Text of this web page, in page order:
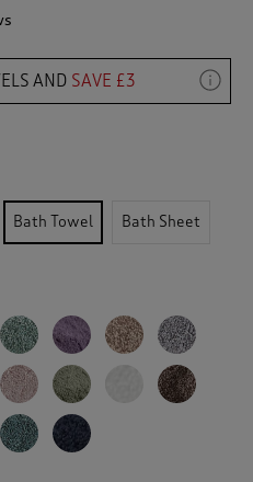
i
s
a
n
w
n
a
v
i
g
a
t
AND SAVE £3
Bath Towel Bath Sheet